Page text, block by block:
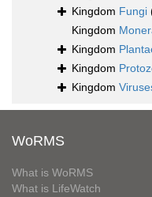
Kingdom Fungi
Kingdom
Kingdom
Kingdom
Kingdom
WoRMS
What is WoRMS
What is LifeWatch